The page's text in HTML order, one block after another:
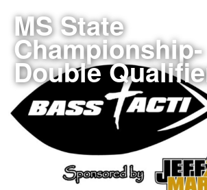
MS State
Championship-
Double